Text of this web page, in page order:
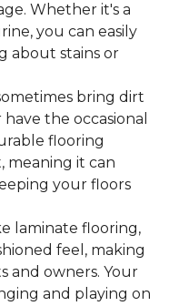
Whether it's a
you can easily
about stains or
bring dirt
the occasional
flooring
meaning it can
your floors
laminate flooring,
feel, making
and owners. Your
and playing on